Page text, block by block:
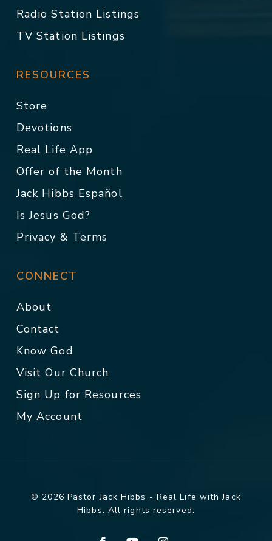
Radio Station Listings
TV Station Listings
RESOURCES
Store
Devotions
Real Life App
Offer of the Month
Jack Hibbs Español
Is Jesus God?
Privacy & Terms
CONNECT
About
Contact
Know God
Visit Our Church
Sign Up for Resources
My Account
© 2026 Pastor Jack Hibbs - Real Life with Jack
Hibbs. All rights reserved.